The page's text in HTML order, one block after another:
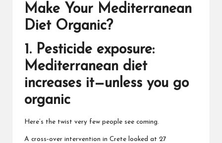
Make Your Mediterranean
Diet Organic?
1. Pesticide exposure:
Mediterranean diet
increases it—unless you go
organic
Here’s the twist very few people see coming.
A cross‑over intervention in Crete looked at 27